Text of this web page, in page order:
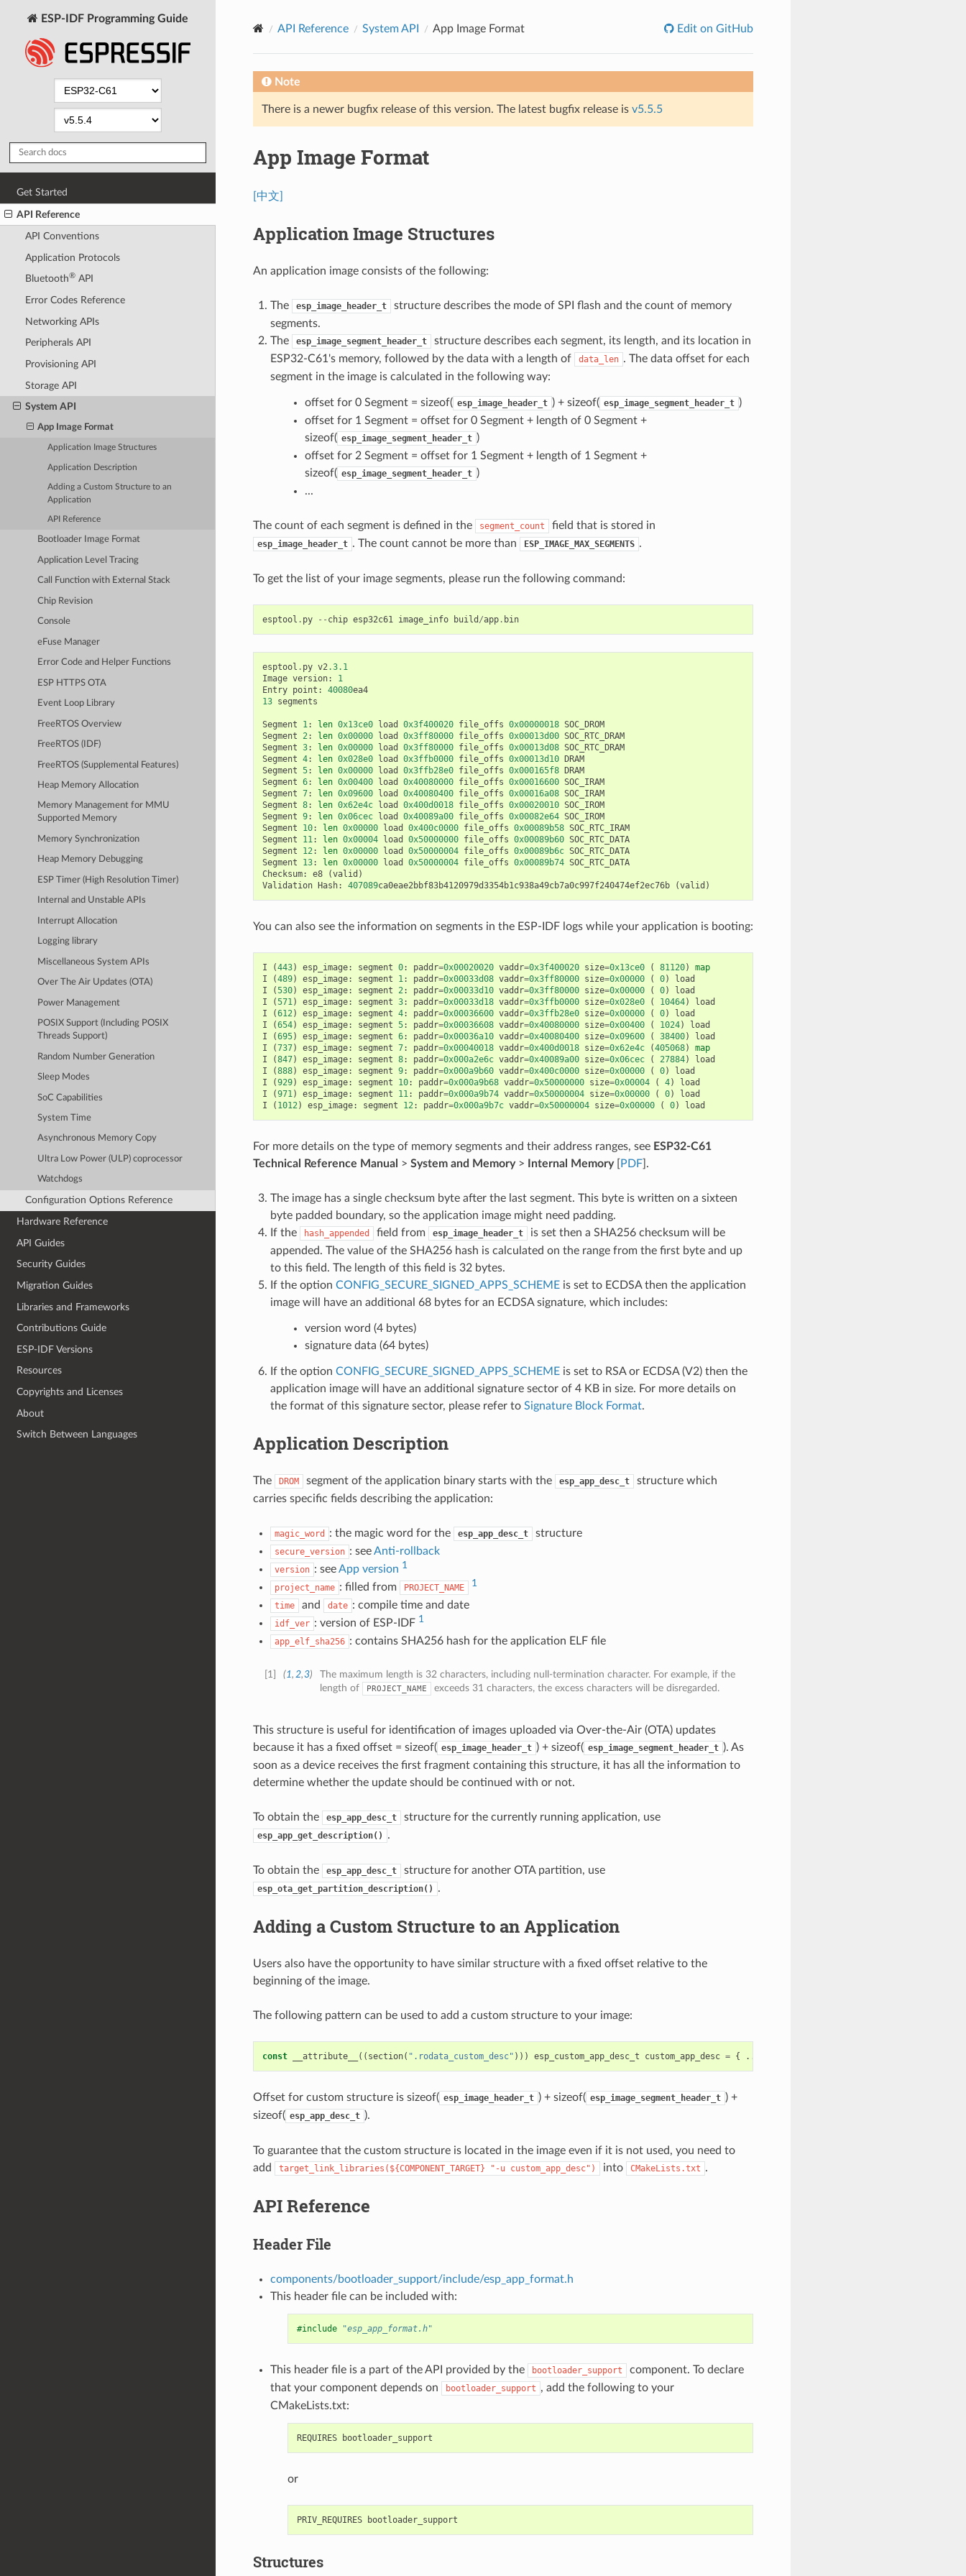
ESP-IDF Programming Guide
Get Started
API Reference
API Conventions
Application Protocols
Bluetooth®API
Error Codes Reference
Networking APIs
Peripherals API
Provisioning API
Storage API
System API
App Image Format
Application Image Structures
Application Description
Adding a Custom Structure to an
Application
API Reference
Bootloader Image Format
Application Level Tracing
Call Function with External Stack
Chip Revision
Console
eFuse Manager
Error Code and Helper Functions
ESP HTTPS OTA
Event Loop Library
FreeRTOS Overview
FreeRTOS (IDF)
FreeRTOS (Supplemental Features)
Heap Memory Allocation
Memory Management for MMU
Supported Memory
Memory Synchronization
Heap Memory Debugging
ESP Timer (High Resolution Timer)
Internal and Unstable APIs
Interrupt Allocation
Logging library
Miscellaneous System APIs
Over The Air Updates (OTA)
Power Management
POSIX Support (Including POSIX
Threads Support)
Random Number Generation
Sleep Modes
SoC Capabilities
System Time
Asynchronous Memory Copy
Ultra Low Power (ULP) coprocessor
Watchdogs
Configuration Options Reference
Hardware Reference
API Guides
Security Guides
Migration Guides
Libraries and Frameworks
Contributions Guide
ESP-IDF Versions
Resources
Copyrights and Licenses
About
Switch Between Languages
API Reference System API App Image Format Edit on GitHub
Note
There is a newer bugfix release of this version. The latest bugfix release is v5.5.5
App Image Format
[中文]
Application Image Structures
An application image consists of the following:
The esp_image_header_t
structure describes the mode of SPI flash and the count of memory
segments.
The
esp_image_segment_header_t
structure describes each segment, its length, and its location in
ESP32-C61's memory, followed by the data with a length of
data_len . The data offset for each
segment in the image is calculated in the following way:
offset for 0 Segment = sizeof( esp_image_header_t ) + sizeof( esp_image_segment_header_t )
offset for 1 Segment = offset for 0 Segment + length of 0 Segment +
sizeof( esp_image_segment_header_t )
offset for 2 Segment = offset for 1 Segment + length of 1 Segment +
sizeof( esp_image_segment_header_t )
...
The count of each segment is defined in the segment_count field that is stored in
esp_image_header_t . The count cannot be more than ESP_IMAGE_MAX_SEGMENTS .
To get the list of your image segments, please run the following command:
esptool . py -- chip esp32c61 image_info build /app. bin
esptool . py v2.3.1
Image version:
1
Entry point : 40080ea4
13 segments
Segment 1: len 0x13ce0 load 0x3f400020 file_offs 0x00000018 SOC_DROM
Segment 2: len 0x00000 load 0x3ff80000 file_offs 0x00013d00 SOC_RTC_DRAM
Segment 3: len 0x00000 load 0x3ff80000 file_offs 0x00013d08 SOC_RTC_DRAM
Segment 4: len 0x028e0 load 0x3ffb0000 file_offs 0x00013d10 DRAM
Segment 5: len 0x00000 load 0x3ffb28e0 file_offs 0x000165f8 DRAM
Segment 6: len 0x00400 load 0x40080000 file_offs 0x00016600 SOC_IRAM
Segment 7: len 0x09600 load 0x40080400 file_offs 0x00016a08 SOC_IRAM
Segment 8: len 0x62e4c load 0x400d0018 file_offs 0x00020010 SOC_IROM
Segment 9: len 0x06cec load 0x40089a00 file_offs 0x00082e64 SOC_IROM
Segment
10: len 0x00000 load 0x400c0000 file_offs 0x00089b58 SOC_RTC_IRAM
Segment
11: len 0x00004 load 0x50000000 file_offs 0x00089b60 SOC_RTC_DATA
Segment
12: len 0x00000 load 0x50000004 file_offs 0x00089b6c SOC_RTC_DATA
Segment
13: len 0x00000 load 0x50000004 file_offs 0x00089b74 SOC_RTC_DATA
Checksum: e8 (valid )
Validation Hash: 407089ca0eae2bbf83b4120979d3354b1c938a49cb7a0c997f240474ef2ec76b (valid )
You can also see the information on segments in the ESP-IDF logs while your application is booting:
I (443) esp_image: segment 0: paddr=0x00020020 vaddr=0x3f400020 size=0x13ce0 ( 81120)
map
I
(489) esp_image: segment 1: paddr=0x00033d08 vaddr=0x3ff80000 size=0x00000 ( 0)
load
I
(530) esp_image: segment 2: paddr=0x00033d10 vaddr=0x3ff80000 size=0x00000 ( 0)
load
I
(571) esp_image: segment 3: paddr=0x00033d18 vaddr=0x3ffb0000 size=0x028e0 ( 10464)
load
I
(612) esp_image: segment 4: paddr=0x00036600 vaddr=0x3ffb28e0 size=0x00000 ( 0)
load
I
(654) esp_image: segment 5: paddr=0x00036608 vaddr=0x40080000 size=0x00400 ( 1024)
load
I
(695) esp_image: segment 6: paddr=0x00036a10 vaddr=0x40080400 size=0x09600 ( 38400)
load
I
(737) esp_image: segment 7: paddr=0x00040018 vaddr=0x400d0018 size=0x62e4c (405068)
map
I
(847) esp_image: segment 8: paddr=0x000a2e6c vaddr=0x40089a00 size=0x06cec ( 27884)
load
I
(888) esp_image: segment 9: paddr=0x000a9b60 vaddr=0x400c0000 size=0x00000 ( 0)
load
I
(929) esp_image: segment 10: paddr=0x000a9b68 vaddr=0x50000000 size=0x00004 ( 4)
load
I
(971) esp_image: segment 11: paddr=0x000a9b74 vaddr=0x50000004 size=0x00000 ( 0)
load
I
( 1012) esp_image: segment 12: paddr=0x000a9b7c vaddr=0x50000004 size=0x00000 ( 0) load
For more details on the type of memory segments and their address ranges, see ESP32-C61
Technical Reference Manual > System and Memory> Internal Memory[ PDF].
The image has a single checksum byte after the last segment. This byte is written on a sixteen
byte padded boundary, so the application image might need padding.
If the
hash_appended field from esp_image_header_t
is set then a SHA256 checksum will be
appended. The value of the SHA256 hash is calculated on the range from the first byte and up
to this field. The length of this field is 32 bytes.
If the option CONFIG_SECURE_SIGNED_APPS_SCHEMEis set to ECDSA then the application
image will have an additional 68 bytes for an ECDSA signature, which includes:
version word (4 bytes)
signature data (64 bytes)
If the option CONFIG_SECURE_SIGNED_APPS_SCHEMEis set to RSA or ECDSA (V2) then the
application image will have an additional signature sector of 4 KB in size. For more details on
the format of this signature sector, please refer to Signature Block Format.
Application Description
The DROM segment of the application binary starts with the esp_app_desc_t
structure which
carries specific fields describing the application:
magic_word : the magic word for the esp_app_desc_t structure
secure_version : seeAnti-rollback
version : seeApp version 1
project_name : filled from PROJECT_NAME 1
time and date : compile time and date
idf_ver : version of ESP-IDF 1
app_elf_sha256 : contains SHA256 hash for the application ELF file
1 (1, 2,3)
The maximum length is 32 characters, including null-termination character. For example, if the
length of
PROJECT_NAME exceeds 31 characters, the excess characters will be disregarded.
This structure is useful for identification of images uploaded via Over-the-Air (OTA) updates
because it has a fixed offset = sizeof( esp_image_header_t ) + sizeof( esp_image_segment_header_t ). As
soon as a device receives the first fragment containing this structure, it has all the information to
determine whether the update should be continued with or not.
To obtain the esp_app_desc_t structure for the currently running application, use
esp_app_get_description() .
To obtain the esp_app_desc_t structure for another OTA partition, use
esp_ota_get_partition_description() .
Adding a Custom Structure to an Application
Users also have the opportunity to have similar structure with a fixed offset relative to the
beginning of the image.
The following pattern can be used to add a custom structure to your image:
const __attribute__ (( section( ".rodata_custom_desc" ))) esp_custom_app_desc_t custom_app_desc = { ...
Offset for custom structure is sizeof( esp_image_header_t ) + sizeof( esp_image_segment_header_t ) +
sizeof( esp_app_desc_t ).
To guarantee that the custom structure is located in the image even if it is not used, you need to
add
target_link_libraries(${COMPONENT_TARGET} "-u custom_app_desc") into CMakeLists.txt .
API Reference
Header File
components/bootloader_support/include/esp_app_format.h
This header file can be included with:
#include "esp_app_format.h"
This header file is a part of the API provided by the bootloader_support
component. To declare
that your component depends on
bootloader_support , add the following to your
CMakeLists.txt:
or
Structures